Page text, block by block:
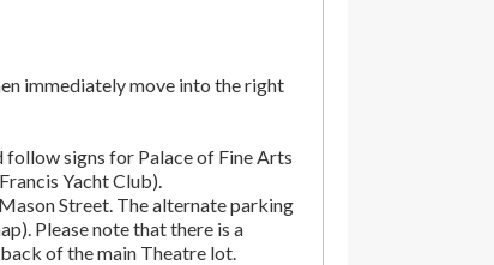
immediately move into the right
follow signs for Palace of Fine Arts
Yacht Club).
Street. The alternate parking
Please note that there is a
of the main Theatre lot.